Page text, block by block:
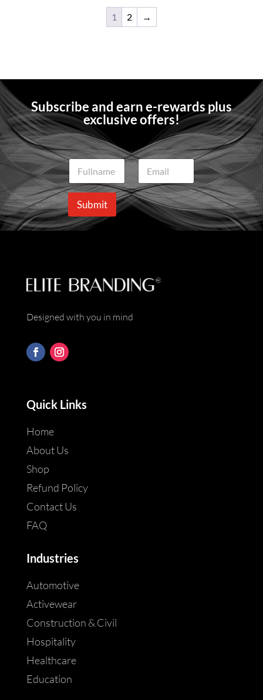
1 2 →
Subscribe and earn e-rewards plus
exclusive offers!
N
a
m
e
E
a
i
l
Submit
Designed with you in mind
Quick Links
Home
About Us
Shop
Refund Policy
Contact Us
FAQ
Industries
Automotive
Activewear
Construction & Civil
Hospitality
Healthcare
Education